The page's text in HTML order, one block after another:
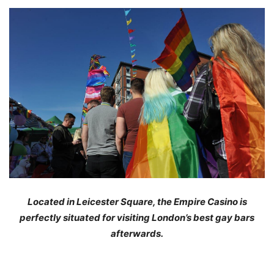
Located in Leicester Square, the Empire Casino is
perfectly situated for visiting London’s best gay bars
afterwards.